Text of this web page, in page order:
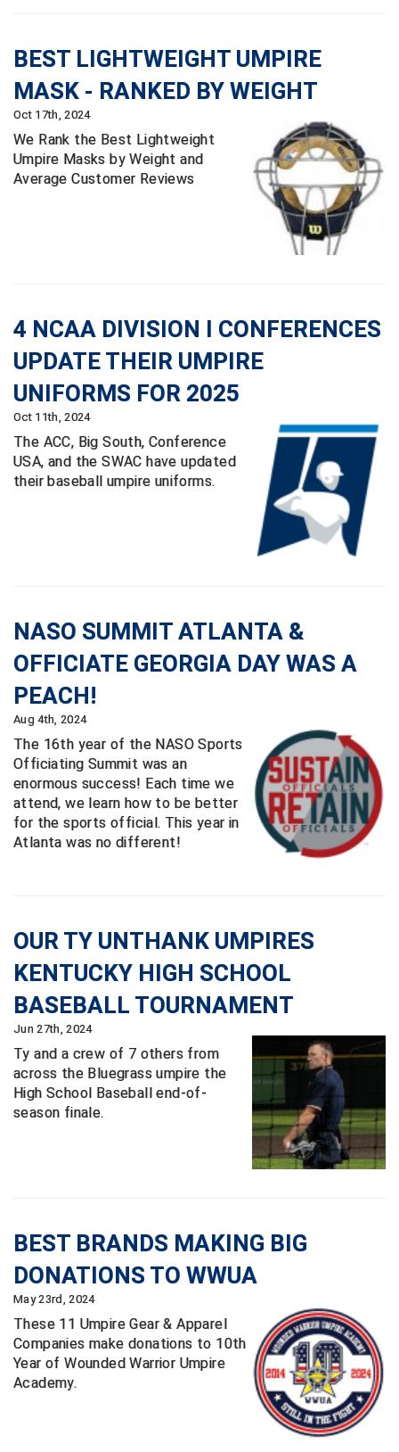
Southwestern Athletic Conference Baseball
Southwestern Athletic Conference Softball
Sun Belt Conference Softball
Tennessee Collegiate Umpire Association
UMPS Chicago Umpires
United Umpires
USA South Athletic Conference Softball
United Sports Officials
Virginia High School League
Western Athletic Conference Softball
BEST LIGHTWEIGHT UMPIRE
MASK - RANKED BY WEIGHT
Oct 17th, 2024
We Rank the Best Lightweight
Umpire Masks by Weight and
Average Customer Reviews
4 NCAA DIVISION I CONFERENCES
UPDATE THEIR UMPIRE
UNIFORMS FOR 2025
Oct 11th, 2024
The ACC, Big South, Conference
USA, and the SWAC have updated
their baseball umpire uniforms.
NASO SUMMIT ATLANTA &
OFFICIATE GEORGIA DAY WAS A
PEACH!
Aug 4th, 2024
The 16th year of the NASO Sports
Officiating Summit was an
enormous success! Each time we
attend, we learn how to be better
for the sports official. This year in
Atlanta was no different!
OUR TY UNTHANK UMPIRES
KENTUCKY HIGH SCHOOL
BASEBALL TOURNAMENT
Jun 27th, 2024
Ty and a crew of 7 others from
across the Bluegrass umpire the
High School Baseball end-of-
season finale.
BEST BRANDS MAKING BIG
DONATIONS TO WWUA
May 23rd, 2024
These 11 Umpire Gear & Apparel
Companies make donations to 10th
Year of Wounded Warrior Umpire
Academy.